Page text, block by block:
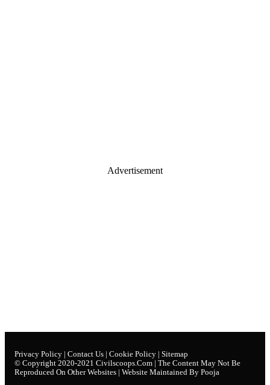
Advertisement
Privacy Policy | Contact Us | Cookie Policy | Sitemap
© Copyright 2020-2021 Civilscoops.com | The Content May Not Be
Reproduced On Other Websites | Website Maintained By Pooja